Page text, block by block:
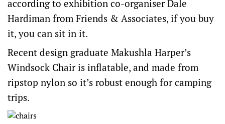
according to exhibition co-organiser Dale
Hardiman from Friends & Associates, if you buy
it, you can sit in it.
Recent design graduate Makushla Harper’s
Windsock Chair is inflatable, and made from
ripstop nylon so it’s robust enough for camping
trips.